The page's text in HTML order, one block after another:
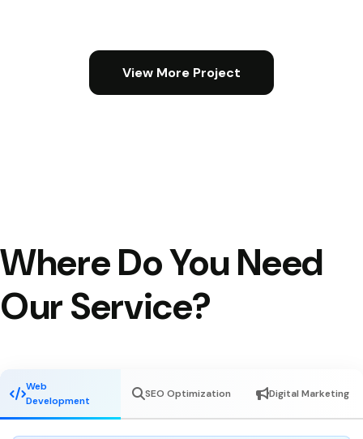
View More Project
Where Do You Need
Our Service?
Web
Development
SEO Optimization Digital Marketing